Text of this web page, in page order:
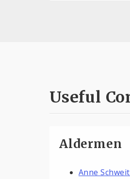
Useful
Aldermen
Anne